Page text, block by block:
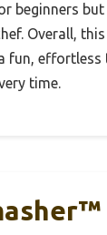
beginners
Overall,
fun, effortless
time.